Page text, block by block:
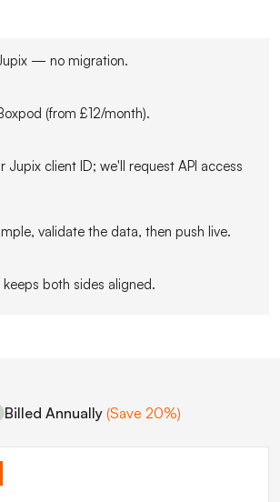
— no migration.
(from £12/month).
Jupix client ID; we'll request API access
validate the data, then push live.
both sides aligned.
Billed Annually (Save 20%)